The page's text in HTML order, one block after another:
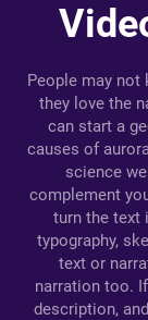
People may
they love the
can start a
causes of
science
complement
turn the text
typography,
text or
narration too.
description,